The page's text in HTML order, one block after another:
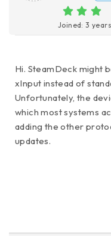
Joined: 3
Hi. SteamDeck might
xInput instead of
Unfortunately, the
which most systems
adding the other
updates.